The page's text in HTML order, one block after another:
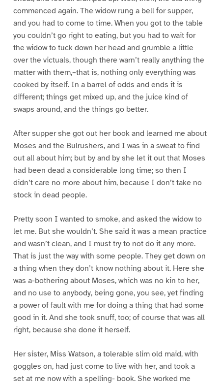
commenced again. The widow rung a bell for supper,
and you had to come to time. When you got to the table
you couldn’t go right to eating, but you had to wait for
the widow to tuck down her head and grumble a little
over the victuals, though there warn’t really anything the
matter with them,–that is, nothing only everything was
cooked by itself. In a barrel of odds and ends it is
different; things get mixed up, and the juice kind of
swaps around, and the things go better.
After supper she got out her book and learned me about
Moses and the Bulrushers, and I was in a sweat to find
out all about him; but by and by she let it out that Moses
had been dead a considerable long time; so then I
didn’t care no more about him, because I don’t take no
stock in dead people.
Pretty soon I wanted to smoke, and asked the widow to
let me. But she wouldn’t. She said it was a mean practice
and wasn’t clean, and I must try to not do it any more.
That is just the way with some people. They get down on
a thing when they don’t know nothing about it. Here she
was a-bothering about Moses, which was no kin to her,
and no use to anybody, being gone, you see, yet finding
a power of fault with me for doing a thing that had some
good in it. And she took snuff, too; of course that was all
right, because she done it herself.
Her sister, Miss Watson, a tolerable slim old maid, with
goggles on, had just come to live with her, and took a
set at me now with a spelling- book. She worked me